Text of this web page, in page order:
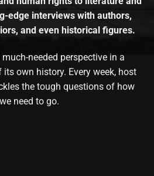
edge interviews with authors,
and even historical figures.
needed perspective in a
own history. Every week, host
the tough questions of how
need to go.